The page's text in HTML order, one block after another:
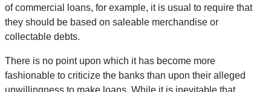
of commercial loans, for example, it is usual to require that
they should be based on saleable merchandise or
collectable debts.
There is no point upon which it has become more
fashionable to criticize the banks than upon their alleged